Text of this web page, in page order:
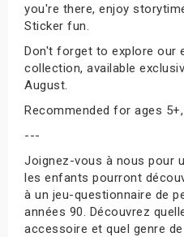
you're there, enjoy
Sticker fun.
Don't forget to explore our
collection, available
August.
Recommended for ages
---
Joignez-vous à nous pour
les enfants pourront
à un jeu-questionnaire de
années 90. Découvrez
accessoire et quel genre